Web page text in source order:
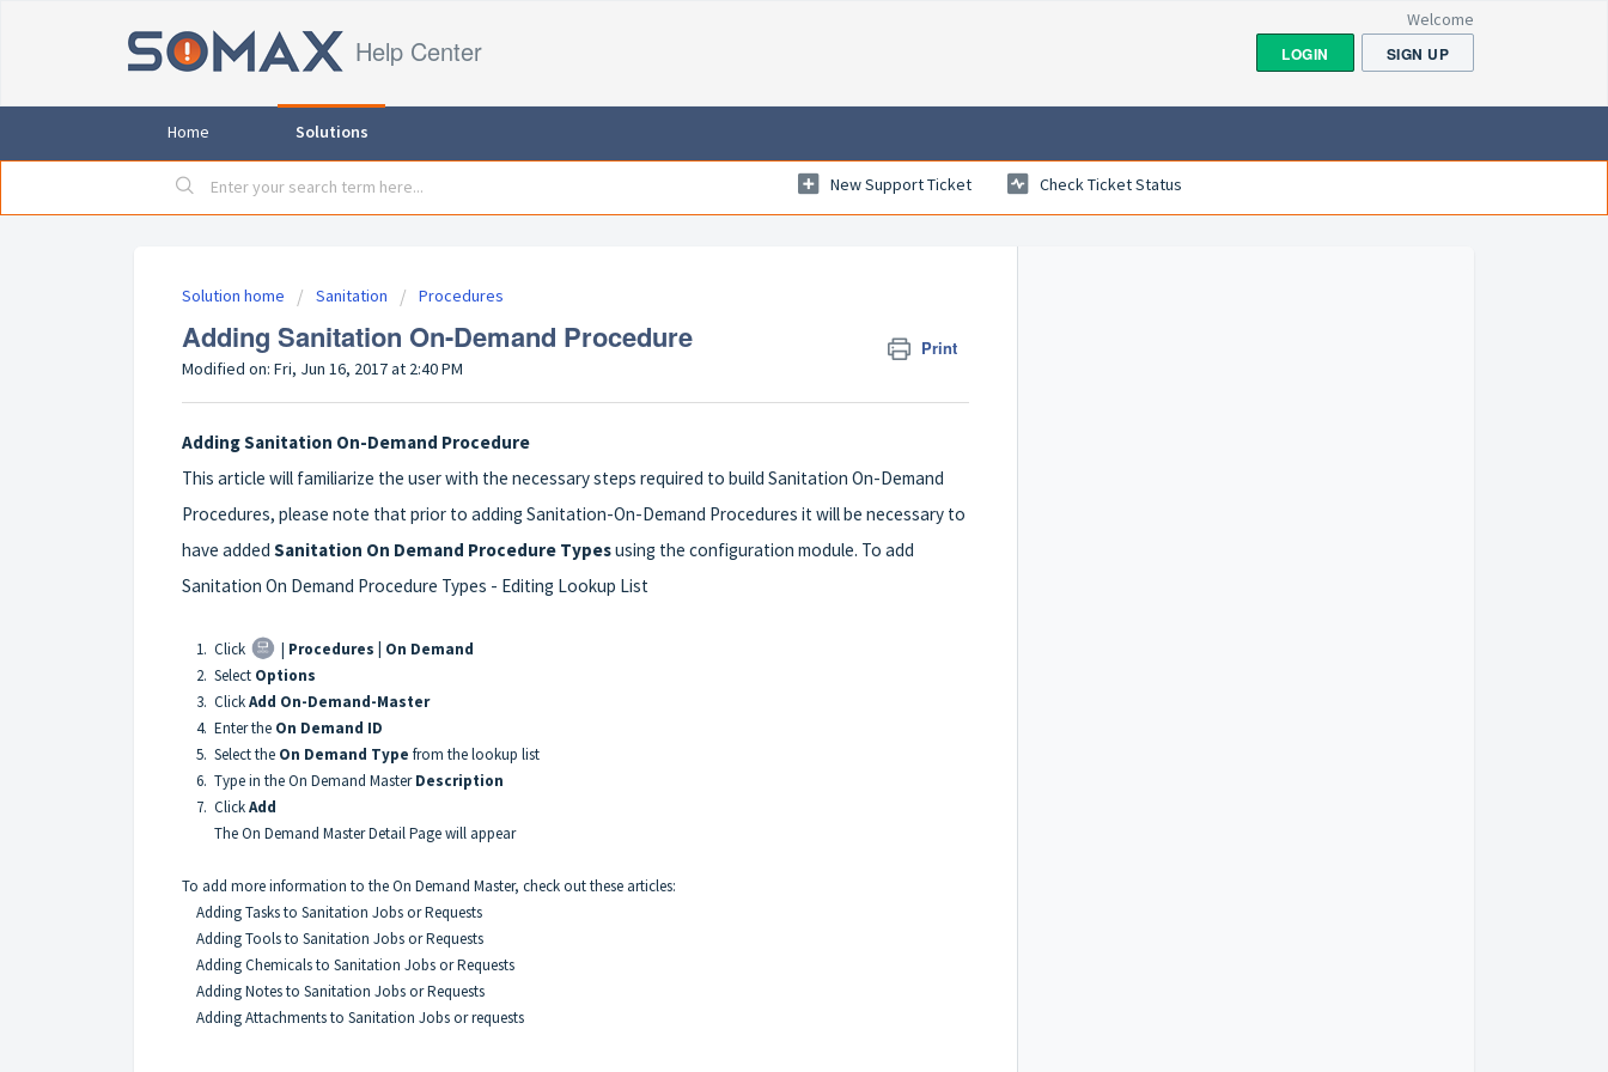
Help Center
Welcome
LOGIN
SIGN UP
Home Solutions
New Support Ticket Check Ticket Status
Solution home Sanitation Procedures
Adding Sanitation On-Demand Procedure Print
Modified on: Fri, Jun 16, 2017 at 2:40 PM
Adding Sanitation On-Demand Procedure
This article will familiarize the user with the necessary steps required to build Sanitation On-Demand
Procedures, please note that prior to adding Sanitation-On-Demand Procedures it will be necessary to
have added Sanitation On Demand Procedure Typesusing the configuration module. To add
Sanitation On Demand Procedure Types - Editing Lookup List
1. Click | Procedures | On Demand
2. Select Options
3. ClickAdd On-Demand-Master
4. Enter the On Demand ID
5. Select the On Demand Type from the lookup list
6. Type in the On Demand MasterDescription
7. ClickAdd
The On Demand Master Detail Page will appear
To add more information to the On Demand Master, check out these articles:
Adding Tasks to Sanitation Jobs or Requests
Adding Tools to Sanitation Jobs or Requests
Adding Chemicals to Sanitation Jobs or Requests
Adding Notes to Sanitation Jobs or Requests
Adding Attachments to Sanitation Jobs or requests